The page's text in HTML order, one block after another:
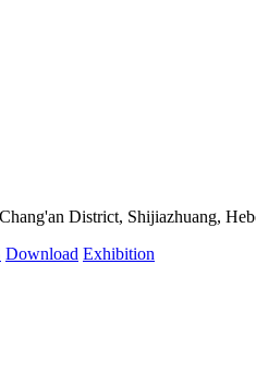
District, Shijiazhuang,
Download Exhibition